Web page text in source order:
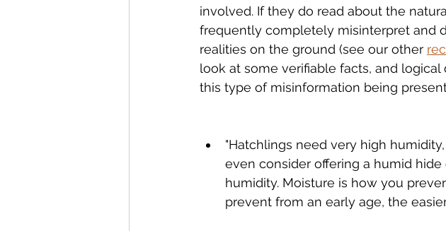
involved. If they do read about the
frequently completely misinterpret and
realities on the ground (see our other
look at some verifiable facts, and
this type of misinformation being
"Hatchlings need very high
even consider offering a humid
humidity. Moisture is how you
prevent from an early age, the